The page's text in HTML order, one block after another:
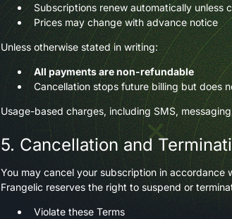
Subscriptions renew automatically unless
Prices may change with advance notice
Unless otherwise stated in writing:
All payments are non-refundable
Cancellation stops future billing but does
Usage-based charges, including SMS,
5. Cancellation and
You may cancel your subscription in accordance
Frangelic reserves the right to suspend or
Violate these Terms